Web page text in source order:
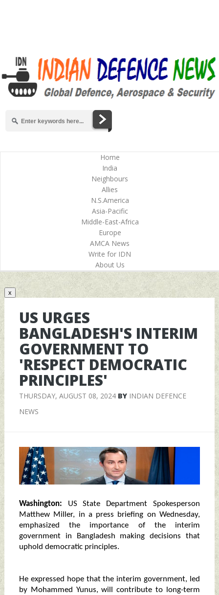
Home
India
Neighbours
Allies
N.S.America
Asia-Pacific
Middle-East-Africa
Europe
AMCA News
Write for IDN
About Us
x
US URGES
BANGLADESH'S INTERIM
GOVERNMENT TO
'RESPECT DEMOCRATIC
PRINCIPLES'
THURSDAY, AUGUST 08, 2024BY INDIAN DEFENCE
NEWS
Washington: US State Department Spokesperson
Matthew Miller, in a press briefing on Wednesday,
emphasized the importance of the interim
government in Bangladesh making decisions that
uphold democratic principles.
He expressed hope that the interim government, led
by Mohammed Yunus, will contribute to long-term